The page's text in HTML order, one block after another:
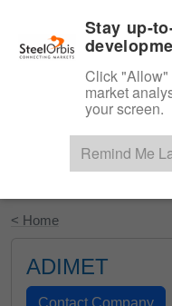
Start
< Home
ADIMET
Stay up-
Click "Allow"
market
your screen.
Remind Me